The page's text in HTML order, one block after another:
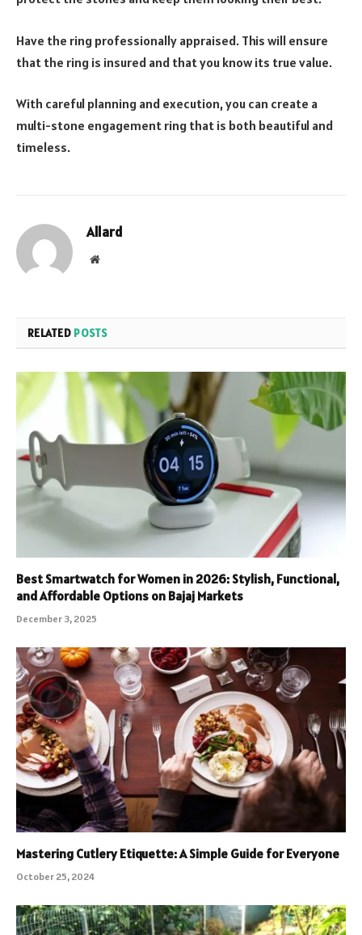
Have the ring professionally appraised. This will ensure
that the ring is insured and that you know its true value.
With careful planning and execution, you can create a
multi-stone engagement ring that is both beautiful and
timeless.
Allard
Website
RELATED POSTS
Best Smartwatch for Women in 2026: Stylish, Functional,
and Affordable Options on Bajaj Markets
December 3, 2025
Mastering Cutlery Etiquette: A Simple Guide for Everyone
October 25, 2024